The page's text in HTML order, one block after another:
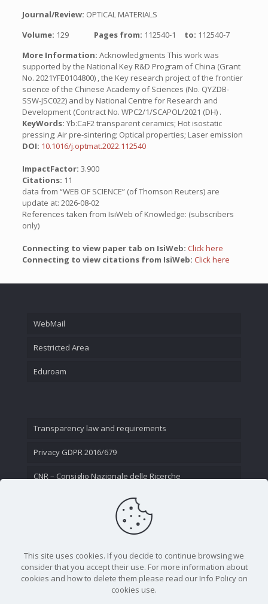
Journal/Review: OPTICAL MATERIALS
Volume: 129 Pages from: 112540-1 to: 112540-7
More Information: Acknowledgments This work was
supported by the National Key R&D Program of China (Grant
No. 2021YFE0104800) , the Key research project of the frontier
science of the Chinese Academy of Sciences (No. QYZDB-
SSW-JSC022) and by National Centre for Research and
Development (Contract No. WPC2/1/SCAPOL/2021 (DH) .
KeyWords: Yb:CaF2 transparent ceramics; Hot isostatic
pressing; Air pre-sintering; Optical properties; Laser emission
DOI: 10.1016/j.optmat.2022.112540
ImpactFactor: 3.900
Citations: 11
data from “WEB OF SCIENCE” (of Thomson Reuters) are
update at: 2026-08-02
References taken from IsiWeb of Knowledge: (subscribers
only)
Connecting to view paper tab on IsiWeb: Click here
Connecting to view citations from IsiWeb: Click here
WebMail
Restricted Area
Eduroam
Transparency law and requirements
Privacy GDPR 2016/679
CNR – Consiglio Nazionale delle Ricerche
This site uses cookies. If you decide to continue browsing we
consider that you accept their use. For more information about
cookies and how to delete them please read our Info Policy on
cookies use.